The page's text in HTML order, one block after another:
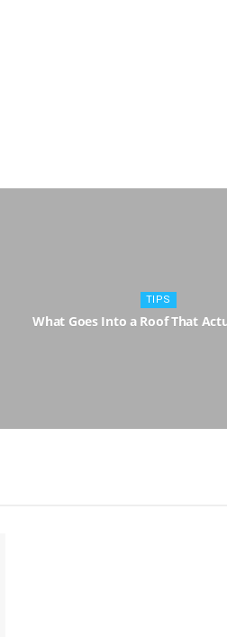
TIPS
What Goes Into a Roof That